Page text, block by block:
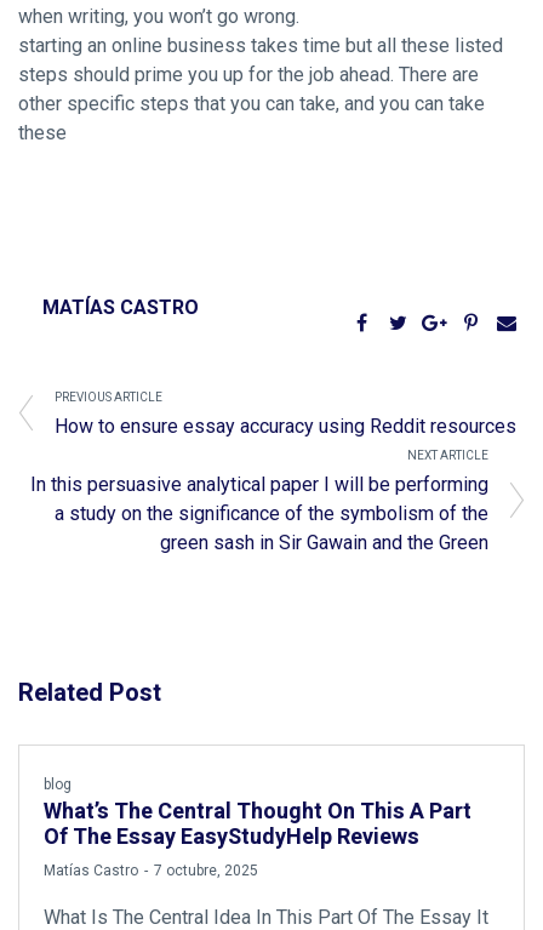
when writing, you won’t go wrong.
starting an online business takes time but all these listed
steps should prime you up for the job ahead. There are
other specific steps that you can take, and you can take
these
MATÍAS CASTRO
PREVIOUS ARTICLE
How to ensure essay accuracy using Reddit resources
NEXT ARTICLE
In this persuasive analytical paper I will be performing
a study on the significance of the symbolism of the
green sash in Sir Gawain and the Green
Related Post
blog
What’s The Central Thought On This A Part
Of The Essay EasyStudyHelp Reviews
by
Matías Castro 7 octubre, 2025
What Is The Central Idea In This Part Of The Essay It